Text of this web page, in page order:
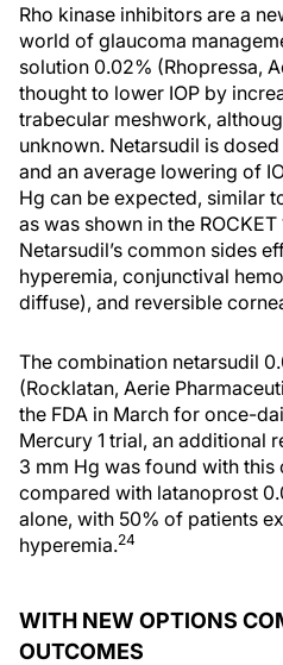
Rho kinase inhibitors are a
world of glaucoma
solution 0.02% (Rhopressa,
thought to lower IOP by
trabecular meshwork,
unknown. Netarsudil is
and an average lowering of
Hg can be expected, similar
as was shown in the
Netarsudil’s common sides
hyperemia, conjunctival
diffuse), and reversible
The combination netarsudil
(Rocklatan, Aerie
the FDA in March for once-
Mercury 1 trial, an additional
3 mm Hg was found with
compared with latanoprost
alone, with 50% of patients
hyperemia.24
WITH NEW OPTIONS
OUTCOMES